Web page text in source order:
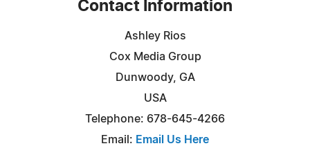
Contact Information
Ashley Rios
Cox Media Group
Dunwoody, GA
USA
Telephone: 678-645-4266
Email: Email Us Here